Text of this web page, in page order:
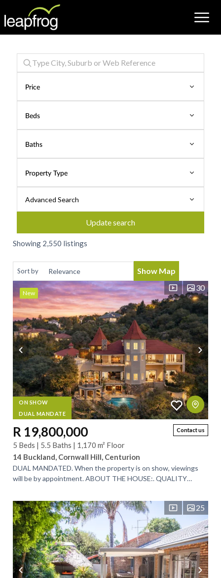
Price
Beds
Baths
Property Type
Advanced Search
Update search
Properties
for
Sale
Showing 2,550 listings
Sort by Show Map
New
30
ON SHOW
DUAL MANDATE
Contact us
R 19,800,000
5 Beds | 5.5 Baths | 1,170 m² Floor
14 Buckland, Cornwall Hill, Centurion
DUAL MANDATED. When the property is on show, viewings
will be by appointment. ABOUT THE HOUSE:. QUALITY
25